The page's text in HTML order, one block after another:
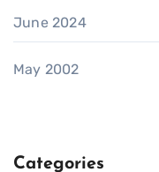
June 2024
May 2002
Categories